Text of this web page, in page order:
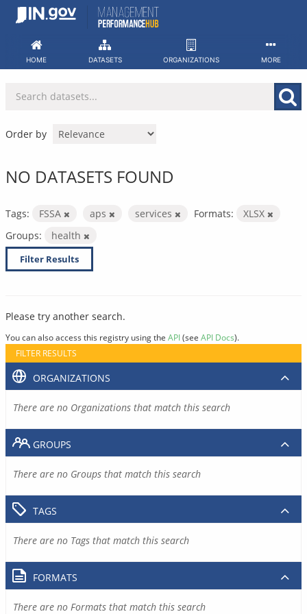
Skip
HOME DATASETS ORGANIZATIONS MORE
Order by
NO DATASETS FOUND
Tags: FSSA aps services Formats:
XLSX
Groups:
health
Filter Results
Please try another search.
You can also access this registry using the API(see API Docs).
FILTER RESULTS
ORGANIZATIONS
There are no Organizations that match this search
GROUPS
There are no Groups that match this search
TAGS
There are no Tags that match this search
FORMATS
There are no Formats that match this search